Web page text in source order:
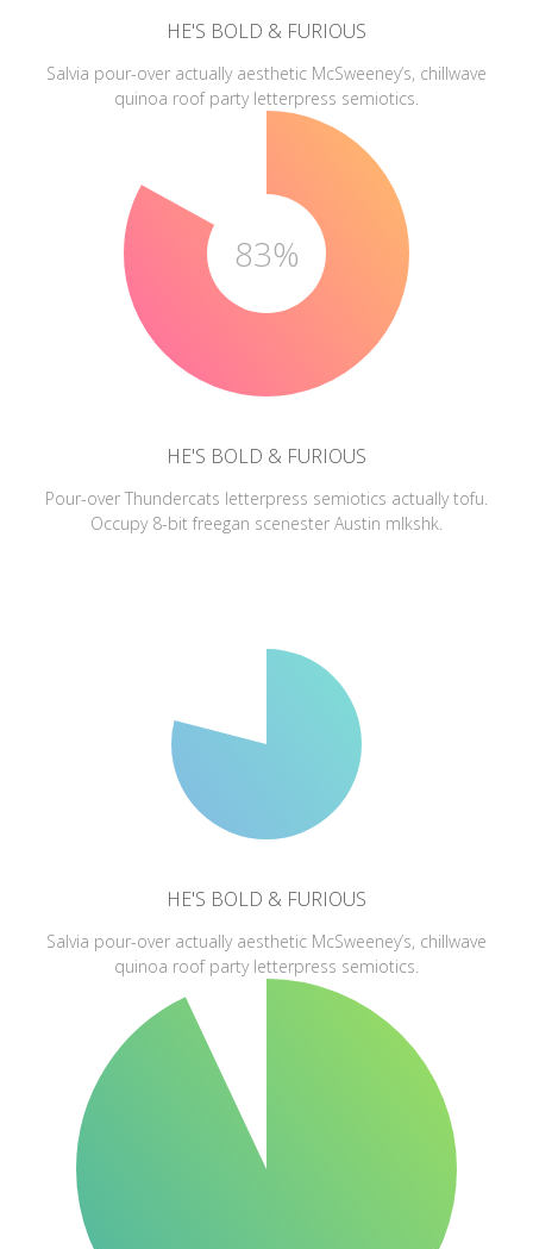
HE'S BOLD & FURIOUS
Salvia pour-over actually aesthetic McSweeney’s, chillwave
quinoa roof party letterpress semiotics.
83%
HE'S BOLD & FURIOUS
Pour-over Thundercats letterpress semiotics actually tofu.
Occupy 8-bit freegan scenester Austin mlkshk.
HE'S BOLD & FURIOUS
Salvia pour-over actually aesthetic McSweeney’s, chillwave
quinoa roof party letterpress semiotics.